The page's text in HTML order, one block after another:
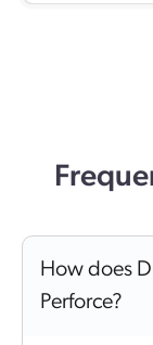
How does
Perforce?